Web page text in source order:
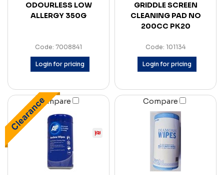
ODOURLESS LOW
ALLERGY 350G
Code: 7008841
Login for pricing
GRIDDLE SCREEN
CLEANING PAD NO
200CC PK20
Code: 101134
Login for pricing
Compare Compare